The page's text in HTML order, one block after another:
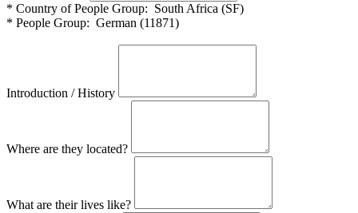
* Country of People Group: South Africa (SF)
* People Group: German (11871)
Introduction / History
Where are they located?
What are their lives like?